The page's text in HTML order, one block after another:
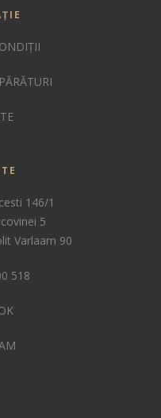
146/1
5
Varlaam 90
518